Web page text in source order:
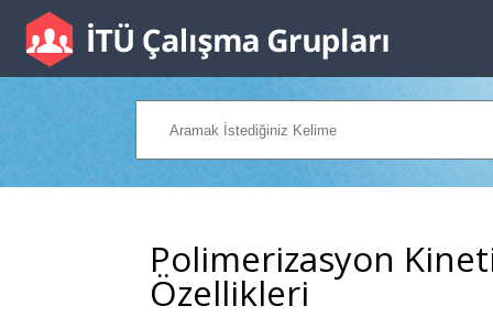
Polimerizasyon
Özellikleri